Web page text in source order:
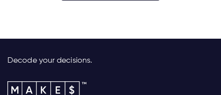
Decode your decisions.